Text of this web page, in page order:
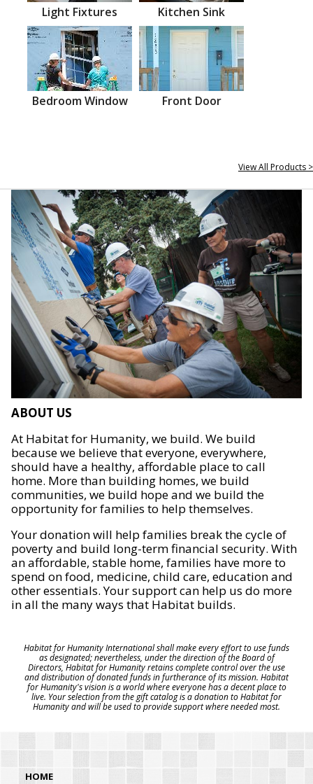
Light Fixtures Kitchen Sink
Bedroom Window Front Door
View All Products >
ABOUT US
At Habitat for Humanity, we build. We build
because we believe that everyone, everywhere,
should have a healthy, affordable place to call
home. More than building homes, we build
communities, we build hope and we build the
opportunity for families to help themselves.
Your donation will help families break the cycle of
poverty and build long-term financial security. With
an affordable, stable home, families have more to
spend on food, medicine, child care, education and
other essentials. Your support can help us do more
in all the many ways that Habitat builds.
Habitat for Humanity International shall make every effort to use funds
as designated; nevertheless, under the direction of the Board of
Directors, Habitat for Humanity retains complete control over the use
and distribution of donated funds in furtherance of its mission. Habitat
for Humanity's vision is a world where everyone has a decent place to
live. Your selection from the gift catalog is a donation to Habitat for
Humanity and will be used to provide support where needed most.
HOME